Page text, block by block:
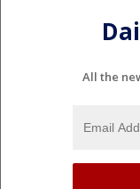
All the